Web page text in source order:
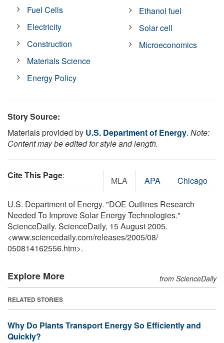
Fuel Cells
Electricity
Construction
Materials Science
Energy Policy
Ethanol fuel
Solar cell
Microeconomics
Story Source:
Materials provided by U.S. Department of Energy. Note:
Content may be edited for style and length.
Cite This Page: MLA APA Chicago
U.S. Department of Energy. "DOE Outlines Research
Needed To Improve Solar Energy Technologies."
ScienceDaily. ScienceDaily, 15 August 2005.
<www.sciencedaily.com/releases/2005/08/
050814162556.htm>.
Explore More from ScienceDaily
RELATED STORIES
Why Do Plants Transport Energy So Efficiently and
Quickly?